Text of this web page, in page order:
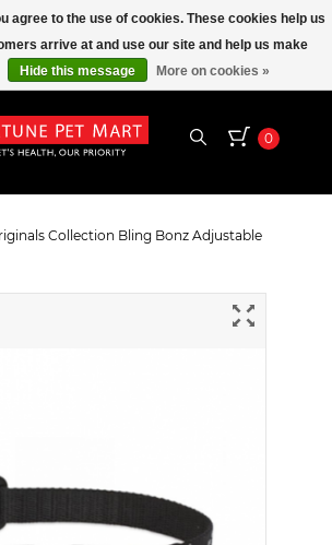
0
Collar 1" x 15" to
Collection Bling Bonz Adjustable
agree to the use of cookies. These cookies help us
arrive at and use our site and help us make
Hide this message More on cookies »